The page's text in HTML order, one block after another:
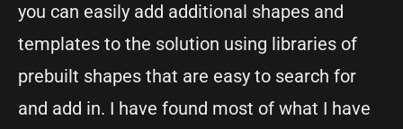
you can easily add additional shapes and
templates to the solution using libraries of
prebuilt shapes that are easy to search for
and add in. I have found most of what I have